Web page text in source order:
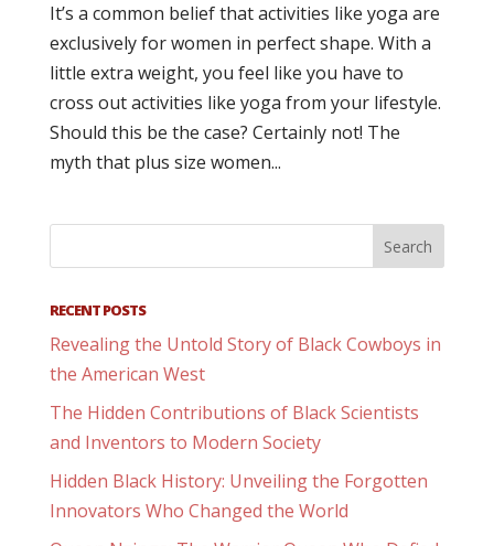
It’s a common belief that activities like yoga are
exclusively for women in perfect shape. With a
little extra weight, you feel like you have to
cross out activities like yoga from your lifestyle.
Should this be the case? Certainly not! The
myth that plus size women...
RECENT POSTS
Revealing the Untold Story of Black Cowboys in
the American West
The Hidden Contributions of Black Scientists
and Inventors to Modern Society
Hidden Black History: Unveiling the Forgotten
Innovators Who Changed the World